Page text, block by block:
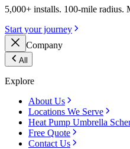
5,000+ installs. 100-mile
Start your journey
Company
All
Explore
About Us
Locations We Serve
Heat Pump Umbrella
Free Quote
Contact Us